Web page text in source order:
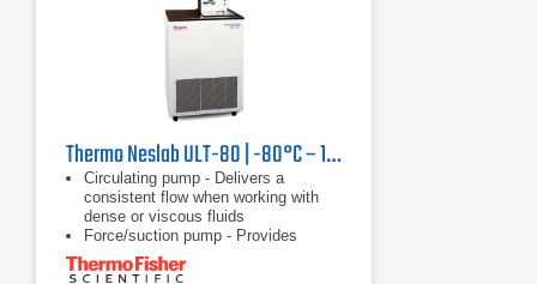
Thermo Neslab ULT-80 | -80°C – 10°C, 250 W
Circulating pump - Delivers a
consistent flow when working with
dense or viscous fluids
Force/suction pump - Provides
versatility of circulating through a
closed system, open system, or two